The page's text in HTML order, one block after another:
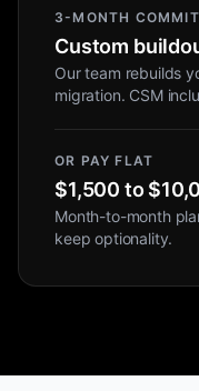
3-MONTH
Custom
Our team rebuilds
migration. CSM
OR PAY FLAT
$1,500 to
Month-to-month
keep optionality.